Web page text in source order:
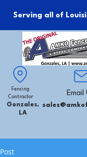
Serving all of
Fencing
Contractor
Gonzales,
LA
Email
Post